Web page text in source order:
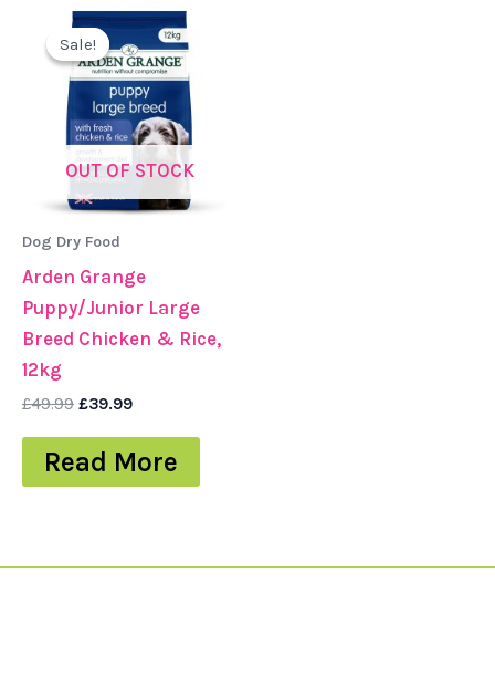
Sale!
OUT OF STOCK
Sale!
Dog Dry Food
Arden Grange
Puppy/Junior Large
Breed Chicken & Rice,
12kg
£49.99
Original
price
was:
£49.99.
£39.99
Current
price
is:
£39.99.
Read More